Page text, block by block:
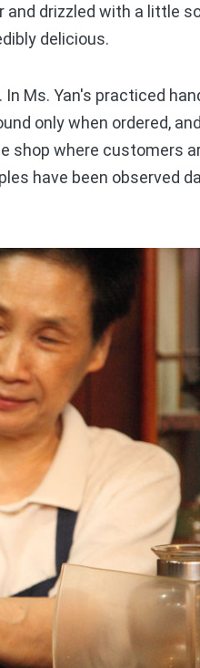
and drizzled with a little
delicious.
Ms. Yan's practiced
only when ordered,
shop where customers
have been observed